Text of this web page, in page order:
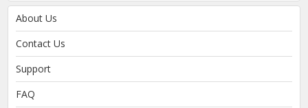
About Us
Contact Us
Support
FAQ